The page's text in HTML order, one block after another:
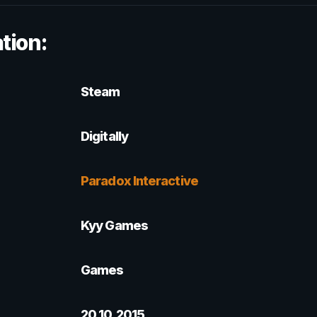
Steam
Digitally
Paradox Interactive
Kyy Games
Games